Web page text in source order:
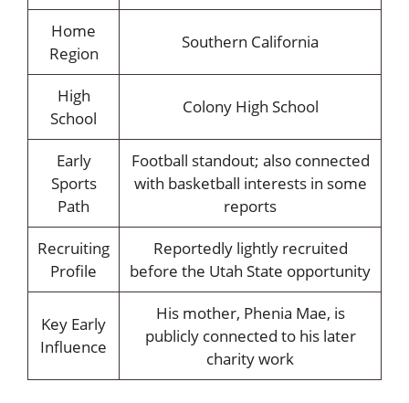
Home
Region
Southern California
High
School
Colony High School
Early
Sports
Path
Football standout; also connected
with basketball interests in some
reports
Recruiting
Profile
Reportedly lightly recruited
before the Utah State opportunity
Key Early
Influence
His mother, Phenia Mae, is
publicly connected to his later
charity work